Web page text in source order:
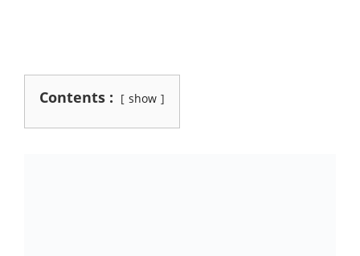
Contents : show